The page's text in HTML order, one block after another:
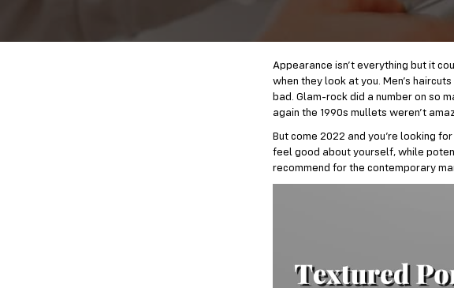
Appearance isn’t everything but it
when they look at you. Men’s
bad. Glam-rock did a number on so
again the 1990s mullets weren’t
But come 2022 and you’re looking
feel good about yourself, while
recommend for the contemporary